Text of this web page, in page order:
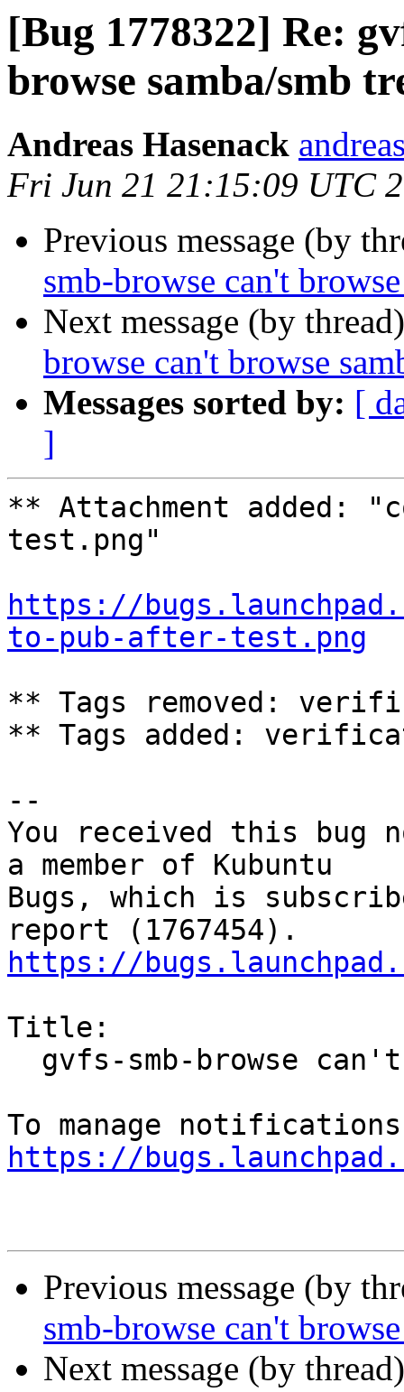
[Bug 1778322] Re:
browse samba/smb
Andreas Hasenack
Fri Jun 21 21:15:09 UTC
Previous message (by
smb-browse can't
Next message (by
browse can't browse
Messages sorted by: [
]
** Attachment added:
test.png"
https://
to-pub-after-test.png
** Tags removed:
** Tags added:
--
You received this bug
a member of Kubuntu
Bugs, which is
https://
Title:
https://
Previous message (by
smb-browse can't
Next message (by